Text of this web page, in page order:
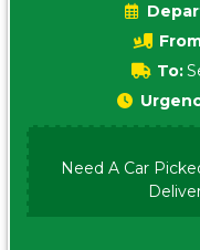
To:
Need A Car